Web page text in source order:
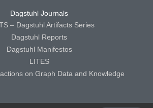
Dagstuhl Journals
– Dagstuhl Artifacts Series
Dagstuhl Reports
Dagstuhl Manifestos
LITES
on Graph Data and Knowledge